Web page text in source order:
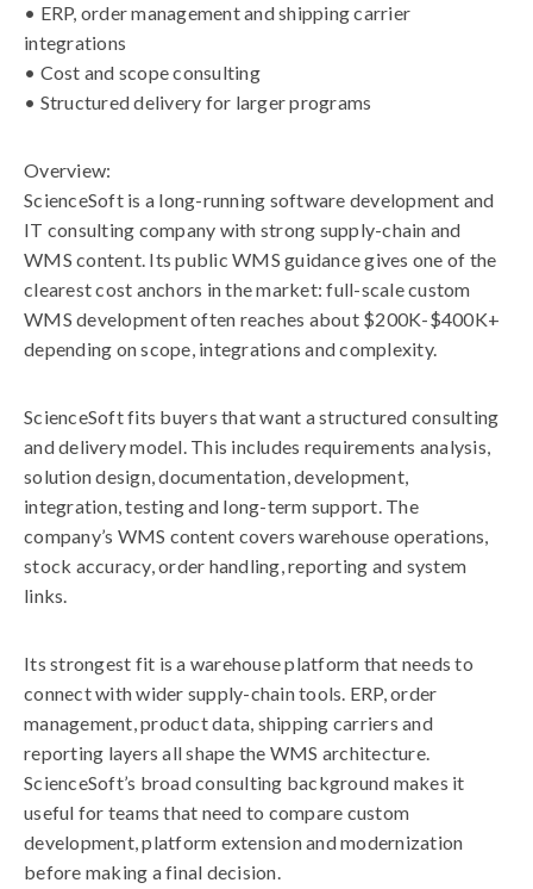
• ERP, order management and shipping carrier
integrations
• Cost and scope consulting
• Structured delivery for larger programs
Overview:
ScienceSoft is a long-running software development and
IT consulting company with strong supply-chain and
WMS content. Its public WMS guidance gives one of the
clearest cost anchors in the market: full-scale custom
WMS development often reaches about $200K-$400K+
depending on scope, integrations and complexity.
ScienceSoft fits buyers that want a structured consulting
and delivery model. This includes requirements analysis,
solution design, documentation, development,
integration, testing and long-term support. The
company’s WMS content covers warehouse operations,
stock accuracy, order handling, reporting and system
links.
Its strongest fit is a warehouse platform that needs to
connect with wider supply-chain tools. ERP, order
management, product data, shipping carriers and
reporting layers all shape the WMS architecture.
ScienceSoft’s broad consulting background makes it
useful for teams that need to compare custom
development, platform extension and modernization
before making a final decision.